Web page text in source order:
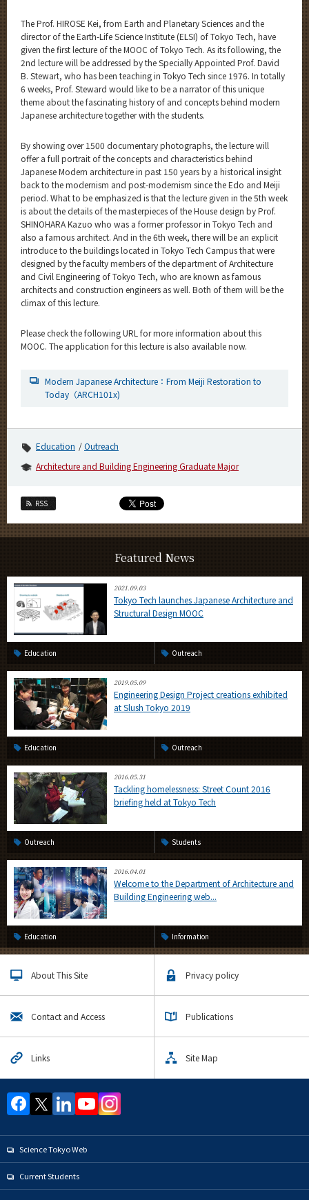
The Prof. HIROSE Kei, from Earth and Planetary Sciences and the
director of the Earth-Life Science Institute (ELSI) of Tokyo Tech, have
given the first lecture of the MOOC of Tokyo Tech. As its following, the
2nd lecture will be addressed by the Specially Appointed Prof. David
B. Stewart, who has been teaching in Tokyo Tech since 1976. In totally
6 weeks, Prof. Steward would like to be a narrator of this unique
theme about the fascinating history of and concepts behind modern
Japanese architecture together with the students.
By showing over 1500 documentary photographs, the lecture will
offer a full portrait of the concepts and characteristics behind
Japanese Modern architecture in past 150 years by a historical insight
back to the modernism and post-modernism since the Edo and Meiji
period. What to be emphasized is that the lecture given in the 5th week
is about the details of the masterpieces of the House design by Prof.
SHINOHARA Kazuo who was a former professor in Tokyo Tech and
also a famous architect. And in the 6th week, there will be an explicit
introduce to the buildings located in Tokyo Tech Campus that were
designed by the faculty members of the department of Architecture
and Civil Engineering of Tokyo Tech, who are known as famous
architects and construction engineers as well. Both of them will be the
climax of this lecture.
Please check the following URL for more information about this
MOOC. The application for this lecture is also available now.
Modern Japanese Architecture：From Meiji Restoration to
Today（ARCH101x)
Education
Outreach
Architecture and Building Engineering Graduate Major
RSS
Featured News
2021.09.03
Tokyo Tech launches Japanese Architecture and
Structural Design MOOC
Education Outreach
2019.05.09
Engineering Design Project creations exhibited
at Slush Tokyo 2019
Education Outreach
2016.05.31
Tackling homelessness: Street Count 2016
briefing held at Tokyo Tech
Outreach Students
2016.04.01
Welcome to the Department of Architecture and
Building Engineering web...
Education Information
About This Site Privacy policy
Contact and Access Publications
Links Site Map
Science Tokyo Web
Current Students